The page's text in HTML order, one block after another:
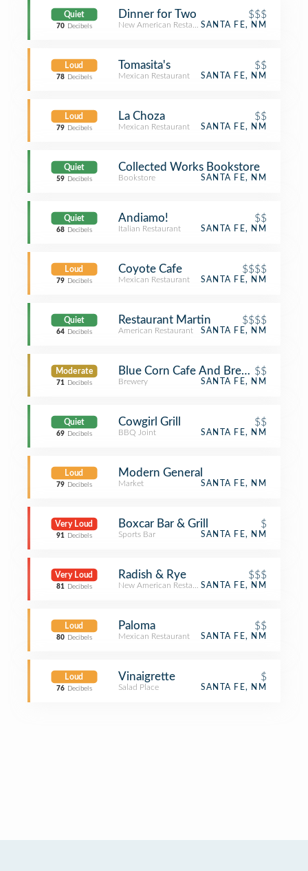
Quiet
70 Decibels
Dinner for Two $$$
New American RestaurantSANTA FE, NM
Loud
78 Decibels
Tomasita's $$
Mexican Restaurant SANTA FE, NM
Loud
79 Decibels
La Choza $$
Mexican Restaurant SANTA FE, NM
Quiet
59 Decibels
Collected Works Bookstore
Bookstore SANTA FE, NM
Quiet
68 Decibels
Andiamo! $$
Italian Restaurant SANTA FE, NM
Loud
79 Decibels
Coyote Cafe $$$$
Mexican Restaurant SANTA FE, NM
Quiet
64 Decibels
Restaurant Martin $$$$
American Restaurant SANTA FE, NM
Moderate
71 Decibels
Blue Corn Cafe And Brewery
$$
Brewery SANTA FE, NM
Quiet
69 Decibels
Cowgirl Grill $$
BBQ Joint SANTA FE, NM
Loud
79 Decibels
Modern General
Market SANTA FE, NM
Very Loud
91 Decibels
Boxcar Bar & Grill $
Sports Bar SANTA FE, NM
Very Loud
81 Decibels
Radish & Rye $$$
New American RestaurantSANTA FE, NM
Loud
80 Decibels
Paloma $$
Mexican Restaurant SANTA FE, NM
Loud
76 Decibels
Vinaigrette $
Salad Place SANTA FE, NM